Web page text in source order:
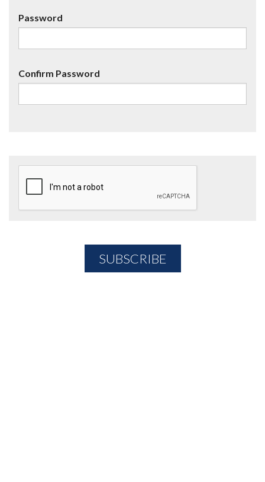
Password
Confirm Password